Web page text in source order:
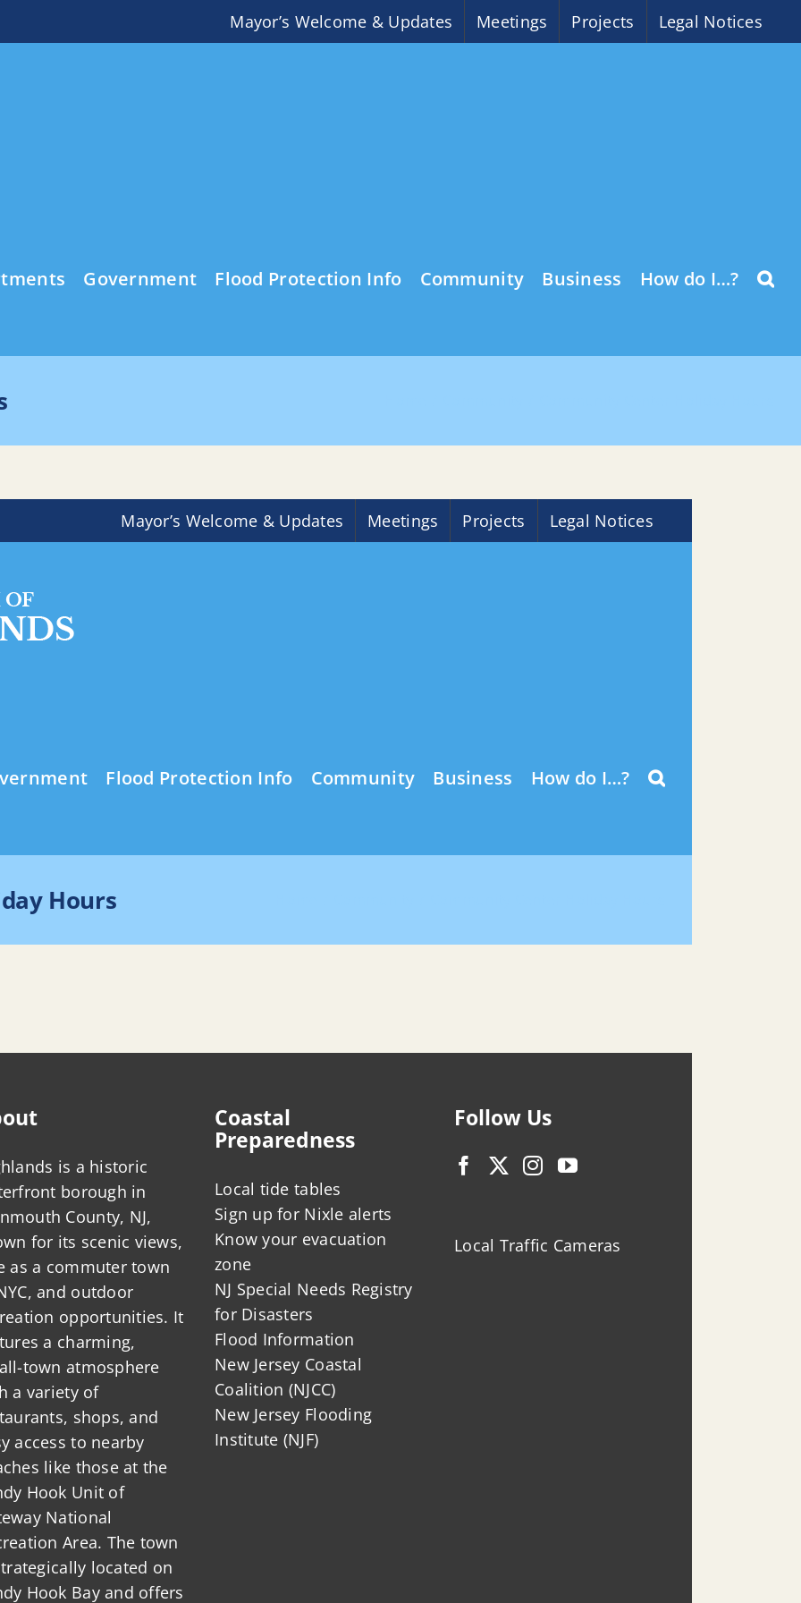
Mayor’s Welcome & Updates Meetings Projects Legal Notices
Government Flood Protection Info Community Business How do I…?
Mayor’s Welcome & Updates Meetings Projects Legal Notices
Flood Protection Info Community Business How do I…?
Hours
is a historic
borough in
County, NJ,
for its scenic views,
as a commuter town
and outdoor
opportunities. It
a charming,
town atmosphere
a variety of
shops, and
access to nearby
like those at the
Hook Unit of
National
Area. The town
located on
Hook Bay and offers
Coastal
Preparedness
Local tide tables
Sign up for Nixle alerts
Know your evacuation
zone
NJ Special Needs Registry
for Disasters
Flood Information
New Jersey Coastal
Coalition (NJCC)
New Jersey Flooding
Institute (NJF)
Follow Us
Local Traffic Cameras